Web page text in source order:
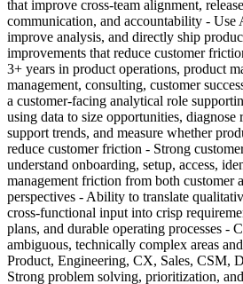
that improve cross-team alignment,
communication, and accountability - Use
improve analysis, and directly ship
improvements that reduce customer
3+ years in product operations, product
management, consulting, customer
a customer-facing analytical role
using data to size opportunities, diagnose
support trends, and measure whether
reduce customer friction - Strong
understand onboarding, setup, access,
management friction from both customer
perspectives - Ability to translate
cross-functional input into crisp
plans, and durable operating processes -
ambiguous, technically complex areas
Product, Engineering, CX, Sales, CSM,
Strong problem solving, prioritization,